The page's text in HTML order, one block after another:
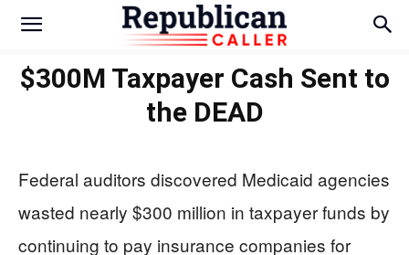
$300M Taxpayer Cash Sent to
the DEAD
Federal auditors discovered Medicaid agencies
wasted nearly $300 million in taxpayer funds by
continuing to pay insurance companies for